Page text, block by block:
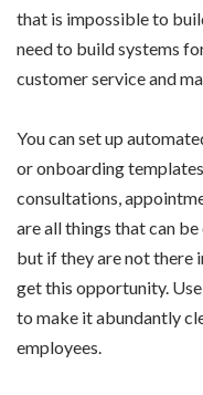
that is impossible to
need to build systems
customer service and
You can set up
or onboarding
consultations,
are all things that can
but if they are not there
get this opportunity.
to make it abundantly
employees.